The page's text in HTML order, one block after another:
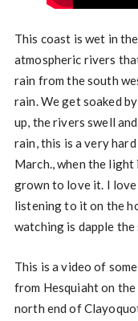
This coast is wet in
atmospheric rivers
rain from the south
rain. We get soaked
up, the rivers swell
rain, this is a very
March., when the light
grown to love it. I
listening to it on the
watching is dapple the
This is a video of
from Hesquiaht on
north end of